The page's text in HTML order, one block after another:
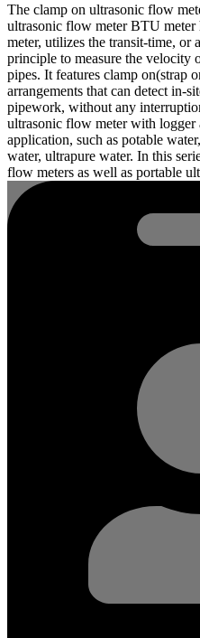
The clamp on ultrasonic flow
ultrasonic flow meter BTU
meter, utilizes the transit-time, or
principle to measure the
pipes. It features clamp on(strap
arrangements that can detect in-
pipework, without any
ultrasonic flow meter with logger
application, such as potable
water, ultrapure water. In this
flow meters as well as portable